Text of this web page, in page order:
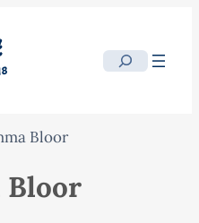
Search
Bloor
Bloor